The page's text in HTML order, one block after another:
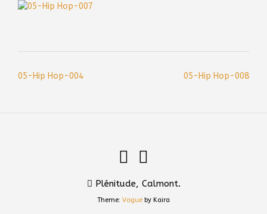
Post
05-Hip Hop-004 05-Hip Hop-008
Plénitude, Calmont.
Theme: Vogue by Kaira